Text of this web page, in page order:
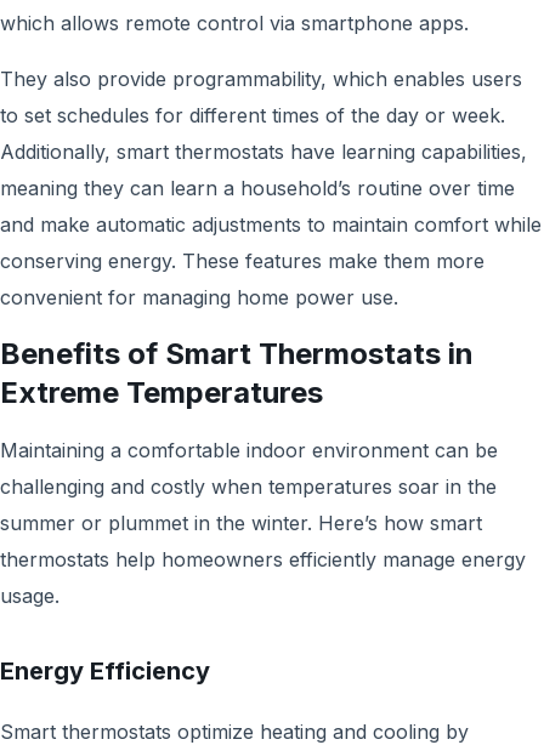
which allows remote control via smartphone apps.
They also provide programmability, which enables users
to set schedules for different times of the day or week.
Additionally, smart thermostats have learning capabilities,
meaning they can learn a household’s routine over time
and make automatic adjustments to maintain comfort while
conserving energy. These features make them more
convenient for managing home power use.
Benefits of Smart Thermostats in
Extreme Temperatures
Maintaining a comfortable indoor environment can be
challenging and costly when temperatures soar in the
summer or plummet in the winter. Here’s how smart
thermostats help homeowners efficiently manage energy
usage.
Energy Efficiency
Smart thermostats optimize heating and cooling by